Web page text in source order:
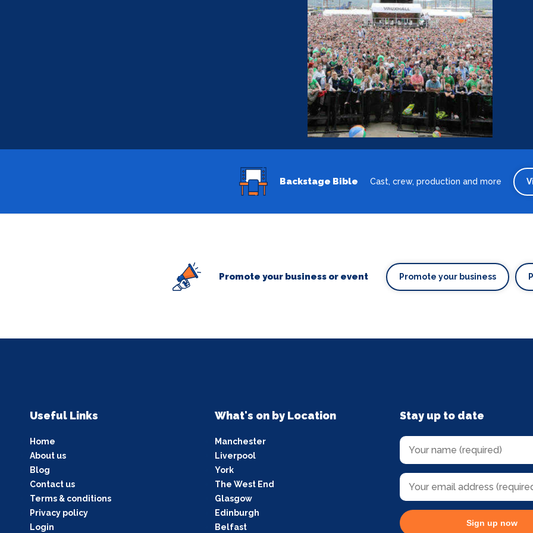
Backstage Bible Cast, crew, production and more
Promote your business or event Promote your business
Useful Links
Home
About us
Blog
Contact us
Terms & conditions
Privacy policy
Login
What's on by Location
Manchester
Liverpool
York
The West End
Glasgow
Edinburgh
Belfast
Stay up to date
Sign up now